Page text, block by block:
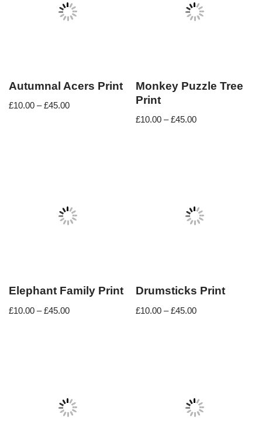
Autumnal Acers Print
£10.00 – £45.00
Monkey Puzzle Tree
Print
£10.00 – £45.00
Elephant Family Print
£10.00 – £45.00
Drumsticks Print
£10.00 – £45.00